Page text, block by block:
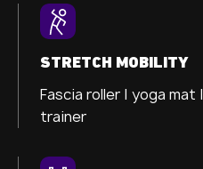
STRETCH MOBILITY
Fascia roller | yoga mat |
trainer